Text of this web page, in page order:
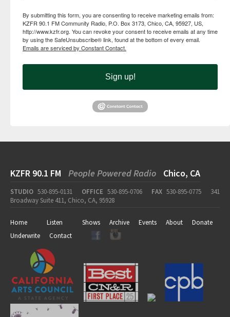
By submitting this form, you are consenting to receive marketing emails from:
KZFR 90.1 FM Community Radio, P.O. Box 3173, Chico, CA, 95927, US,
http://www.kzfr.org. You can revoke your consent to receive emails at any time
by using the SafeUnsubscribe® link, found at the bottom of every email.
Emails are serviced by Constant Contact.
Sign up!
KZFR 90.1 FM People Powered Radio Chico, CA
STUDIO 530-895-0131 OFFICE 530-895-0706 FAX 530-895-0775
341
Broadway Suite 411, Chico, CA, 95928
Home Listen Shows Archive Events About
Donate
Underwrite
Contact